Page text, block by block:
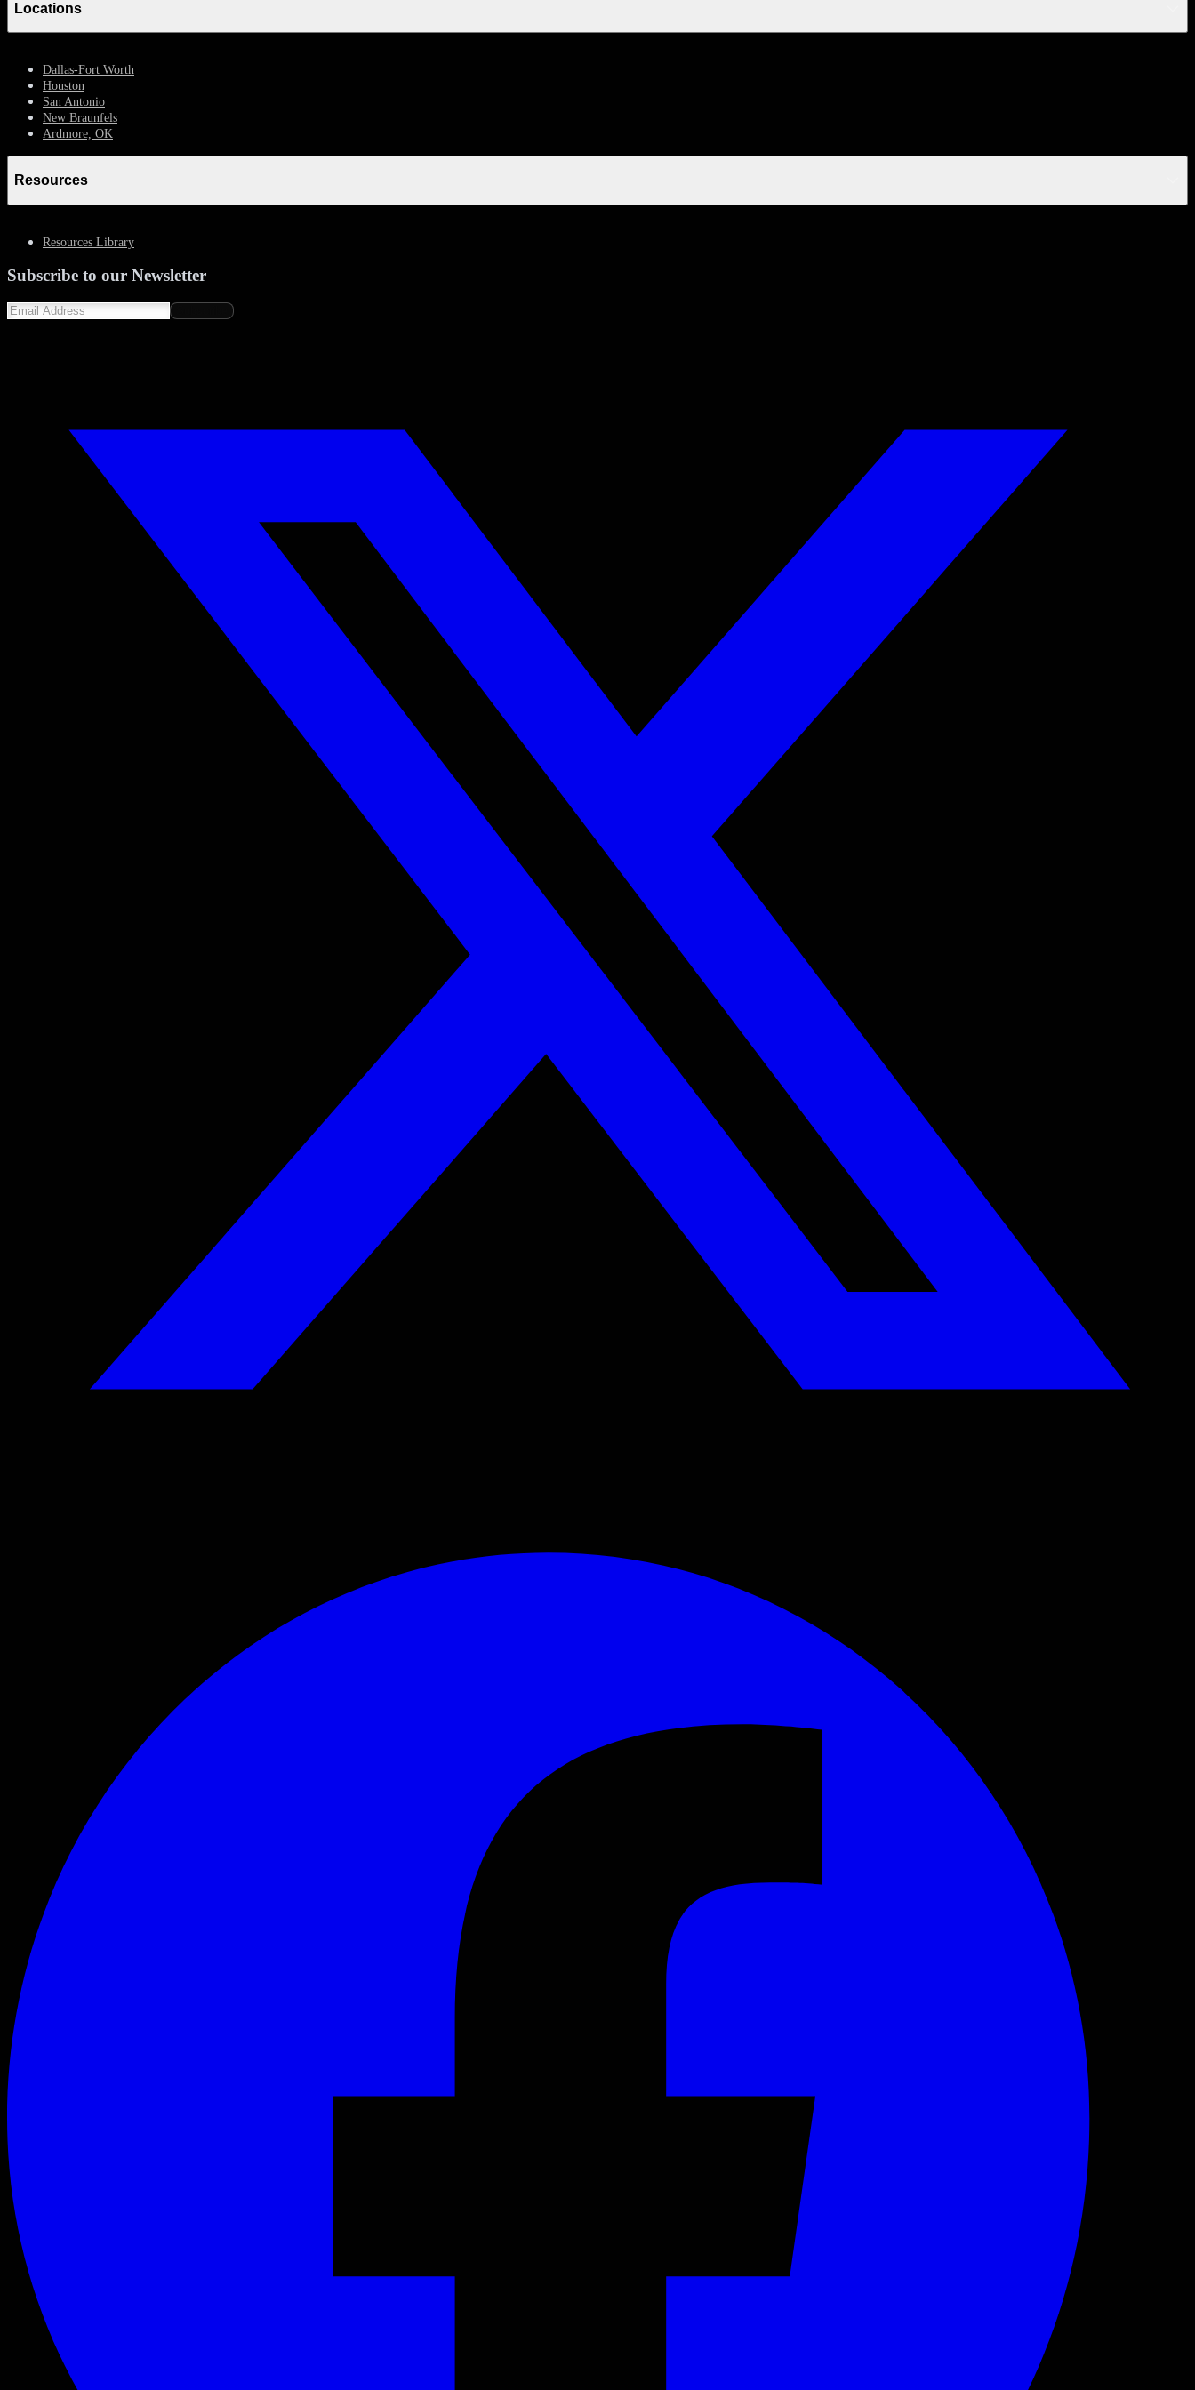
Locations
Dallas-Fort Worth
Houston
San Antonio
New Braunfels
Ardmore, OK
Resources
Resources Library
Subscribe to our Newsletter